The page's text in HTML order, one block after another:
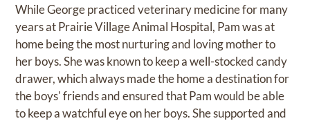
While George practiced veterinary medicine for many
years at Prairie Village Animal Hospital, Pam was at
home being the most nurturing and loving mother to
her boys. She was known to keep a well-stocked candy
drawer, which always made the home a destination for
the boys' friends and ensured that Pam would be able
to keep a watchful eye on her boys. She supported and